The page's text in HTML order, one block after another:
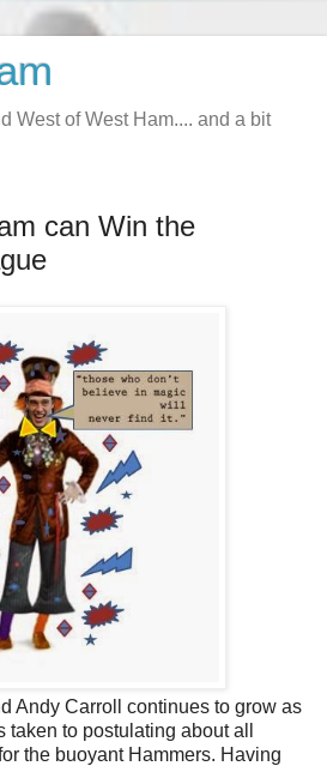
West of West Ham.... and a bit
can Win the
Andy Carroll continues to grow as
to postulating about all
the buoyant Hammers. Having